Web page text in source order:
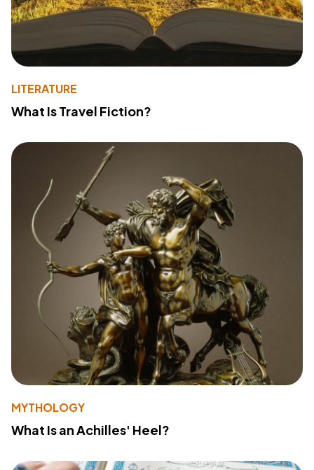
LITERATURE
What Is Travel Fiction?
MYTHOLOGY
What Is an Achilles' Heel?